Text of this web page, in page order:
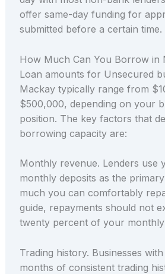
offer same-day funding for
submitted before a certain time.
How Much Can You Borrow in
Loan amounts for Unsecured
Mackay typically range from
$500,000, depending on your
position. The key factors that
borrowing capacity are:
Monthly revenue. Lenders use
monthly deposits as the
much you can comfortably
guide, repayments should not
twenty percent of your
Trading history. Businesses
months of consistent trading